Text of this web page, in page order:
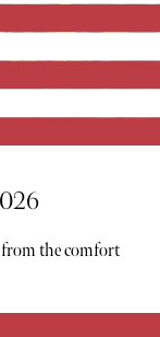
the comfort